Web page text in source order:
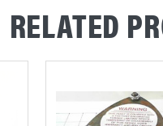
RELATED